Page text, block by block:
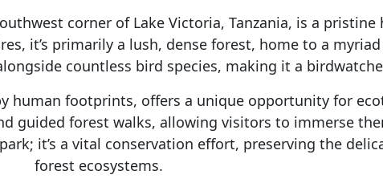
corner of Lake Victoria, Tanzania, is a pristine
it’s primarily a lush, dense forest, home to a
countless bird species, making it a
human footprints, offers a unique opportunity for
guided forest walks, allowing visitors to immerse
it’s a vital conservation effort, preserving the
forest ecosystems.